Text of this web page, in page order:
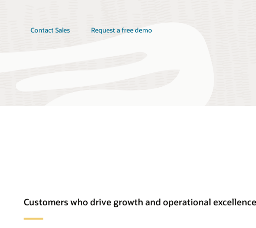
Contact Sales Request a free demo
Customers who drive growth and operational